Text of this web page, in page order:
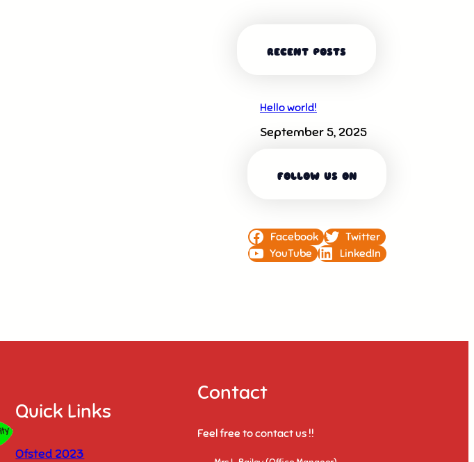
RECENT POSTS
Hello world!
September 5, 2025
FOLLOW US ON
Facebook
Twitter
YouTube
LinkedIn
Quick Links
Ofsted 2023
Contact
Feel free to contact us !!